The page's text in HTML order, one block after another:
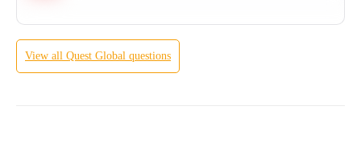
View all Quest Global questions